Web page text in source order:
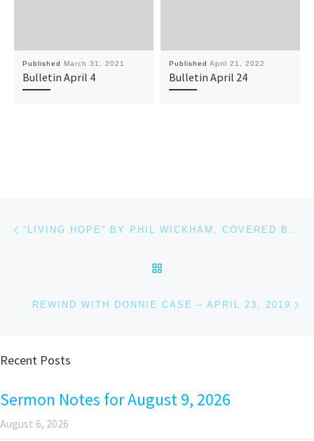
Published March 31, 2021
Bulletin April 4
Published April 21, 2022
Bulletin April 24
Post navigation “LIVING HOPE” BY PHIL WICKHAM, COVERED BY CAITLIN MARTIN
REWIND WITH DONNIE CASE – APRIL 23, 2019
Recent Posts
Sermon Notes for August 9, 2026
August 6, 2026